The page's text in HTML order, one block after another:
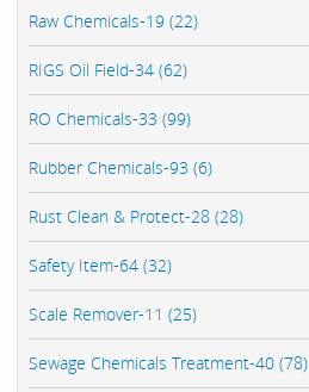
Raw Chemicals-19 (22)
RIGS Oil Field-34 (62)
RO Chemicals-33 (99)
Rubber Chemicals-93 (6)
Rust Clean & Protect-28 (28)
Safety Item-64 (32)
Scale Remover-11 (25)
Sewage Chemicals Treatment-40 (78)